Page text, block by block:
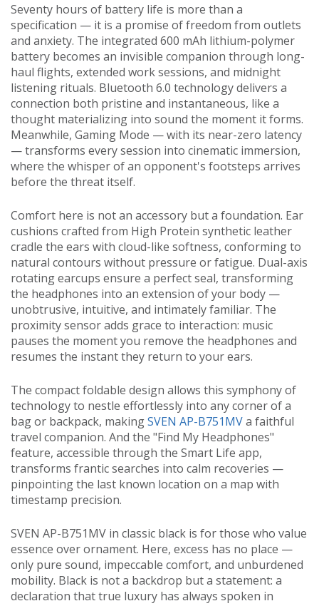
Seventy hours of battery life is more than a
specification — it is a promise of freedom from outlets
and anxiety. The integrated 600 mAh lithium-polymer
battery becomes an invisible companion through long-
haul flights, extended work sessions, and midnight
listening rituals. Bluetooth 6.0 technology delivers a
connection both pristine and instantaneous, like a
thought materializing into sound the moment it forms.
Meanwhile, Gaming Mode — with its near-zero latency
— transforms every session into cinematic immersion,
where the whisper of an opponent's footsteps arrives
before the threat itself.
Comfort here is not an accessory but a foundation. Ear
cushions crafted from High Protein synthetic leather
cradle the ears with cloud-like softness, conforming to
natural contours without pressure or fatigue. Dual-axis
rotating earcups ensure a perfect seal, transforming
the headphones into an extension of your body —
unobtrusive, intuitive, and intimately familiar. The
proximity sensor adds grace to interaction: music
pauses the moment you remove the headphones and
resumes the instant they return to your ears.
The compact foldable design allows this symphony of
technology to nestle effortlessly into any corner of a
bag or backpack, makingSVEN AP-B751MVa faithful
travel companion. And the "Find My Headphones"
feature, accessible through the Smart Life app,
transforms frantic searches into calm recoveries —
pinpointing the last known location on a map with
timestamp precision.
SVEN AP-B751MV in classic black is for those who value
essence over ornament. Here, excess has no place —
only pure sound, impeccable comfort, and unburdened
mobility. Black is not a backdrop but a statement: a
declaration that true luxury has always spoken in